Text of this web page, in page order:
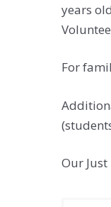
years
For
Our